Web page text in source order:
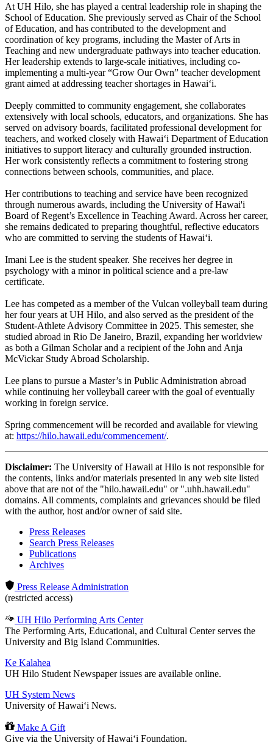
At UH Hilo, she has played a central leadership role in shaping the
School of Education. She previously served as Chair of the School
of Education, and has contributed to the development and
coordination of key programs, including the Master of Arts in
Teaching and new undergraduate pathways into teacher education.
Her leadership extends to large-scale initiatives, including co-
implementing a multi-year “Grow Our Own” teacher development
grant aimed at addressing teacher shortages in Hawaiʻi.
Deeply committed to community engagement, she collaborates
extensively with local schools, educators, and organizations. She has
served on advisory boards, facilitated professional development for
teachers, and worked closely with Hawaiʻi Department of Education
initiatives to support literacy and culturally grounded instruction.
Her work consistently reflects a commitment to fostering strong
connections between schools, communities, and place.
Her contributions to teaching and service have been recognized
through numerous awards, including the University of Hawai'i
Board of Regent’s Excellence in Teaching Award. Across her career,
she remains dedicated to preparing thoughtful, reflective educators
who are committed to serving the students of Hawaiʻi.
Imani Lee is the student speaker. She receives her degree in
psychology with a minor in political science and a pre-law
certificate.
Lee has competed as a member of the Vulcan volleyball team during
her four years at UH Hilo, and also served as the president of the
Student-Athlete Advisory Committee in 2025. This semester, she
studied abroad in Rio De Janeiro, Brazil, expanding her worldview
as both a Gilman Scholar and a recipient of the John and Anja
McVickar Study Abroad Scholarship.
Lee plans to pursue a Master’s in Public Administration abroad
while continuing her volleyball career with the goal of eventually
working in foreign service.
Spring commencement will be recorded and available for viewing
at: https://hilo.hawaii.edu/commencement/.
Disclaimer: The University of Hawaii at Hilo is not responsible for
the contents, links and/or materials presented in any web site listed
above that are not of the "hilo.hawaii.edu" or ".uhh.hawaii.edu"
domains. All comments, complaints and grievances should be filed
with the author, host and/or owner of said site.
Press Releases
Search Press Releases
Publications
Archives
Press Release Administration
(restricted access)
UH Hilo Performing Arts Center
The Performing Arts, Educational, and Cultural Center serves the
University and Big Island Communities.
Ke Kalahea
UH Hilo Student Newspaper issues are available online.
UH System News
University of Hawaiʻi News.
Make A Gift
Give via the University of Hawaiʻi Foundation.